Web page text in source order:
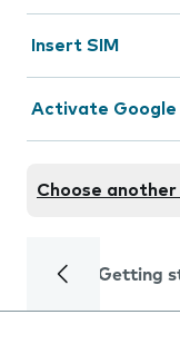
Insert SIM
Activate Google
Choose
Getting